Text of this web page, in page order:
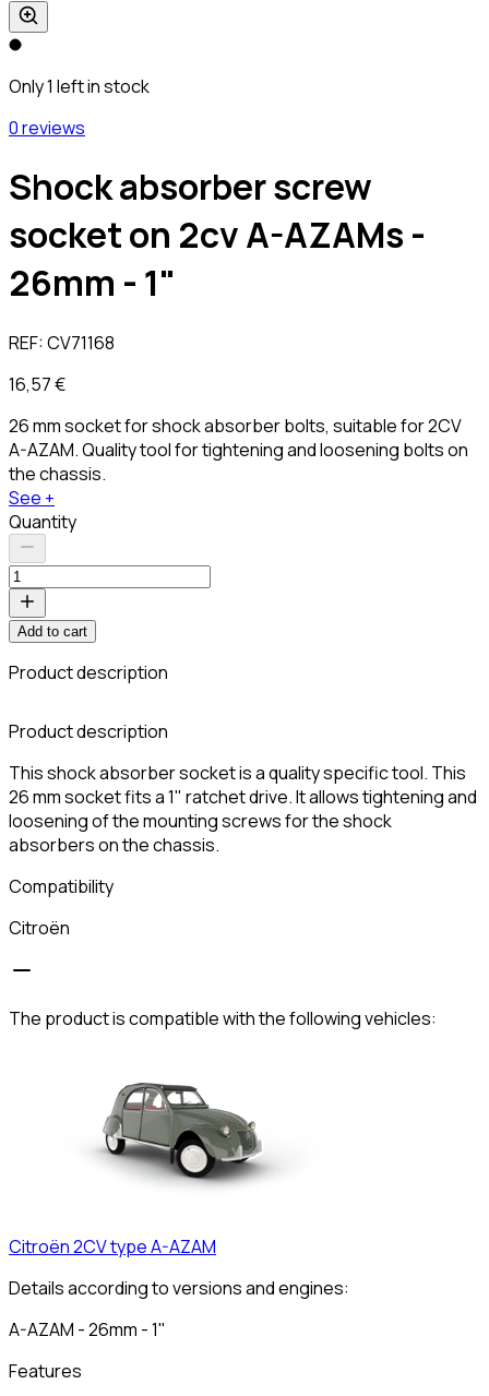
Only 1 left in stock
0 reviews
Shock absorber screw
socket on 2cv A-AZAMs -
26mm - 1"
REF:CV71168
16,57 €
26 mm socket for shock absorber bolts, suitable for 2CV
A-AZAM. Quality tool for tightening and loosening bolts on
the chassis.
See +
Quantity
Add to cart
Product description
Product description
This shock absorber socket is a quality specific tool. This
26 mm socket fits a 1" ratchet drive. It allows tightening and
loosening of the mounting screws for the shock
absorbers on the chassis.
Compatibility
Citroën
The product is compatible with the following vehicles:
Citroën2CV type A-AZAM
Details according to versions and engines:
A-AZAM - 26mm - 1"
Features